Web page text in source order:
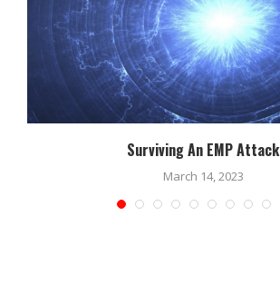
Surviving An EMP Attack
March 14, 2023